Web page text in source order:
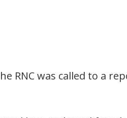
RNC was called to a